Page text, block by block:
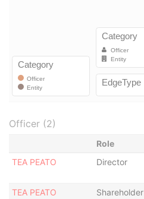
Officer (2)
Role
TEA PEATO
Director
TEA PEATO
Shareholder